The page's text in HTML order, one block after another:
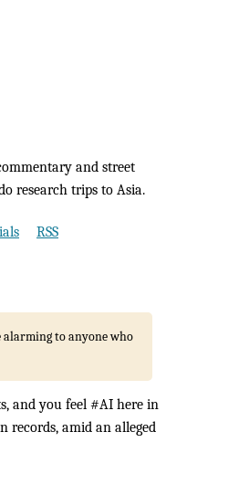
and street
research trips to Asia.
RSS
alarming to anyone who
and you feel #AI here in
records, amid an alleged